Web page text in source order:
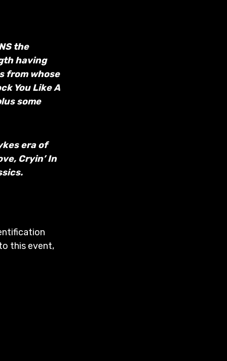
the
having
from whose
You Like A
some
era of
Cryin’ In
this event,